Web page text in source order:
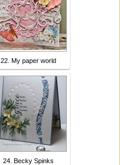
22. My paper world
24. Becky Spinks